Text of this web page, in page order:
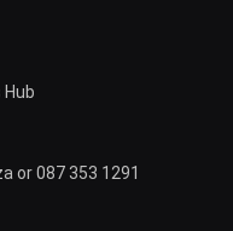
or 087 353 1291